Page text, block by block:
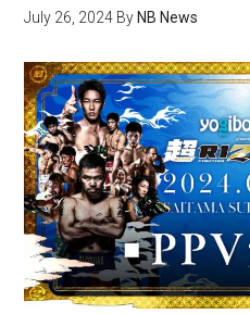
July 26, 2024 By NB News